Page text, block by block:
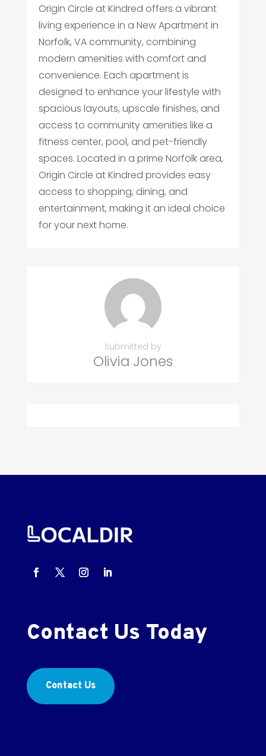
Origin Circle at Kindred offers a vibrant
living experience in a New Apartment in
Norfolk, VA community, combining
modern amenities with comfort and
convenience. Each apartment is
designed to enhance your lifestyle with
spacious layouts, upscale finishes, and
access to community amenities like a
fitness center, pool, and pet-friendly
spaces. Located in a prime Norfolk area,
Origin Circle at Kindred provides easy
access to shopping, dining, and
entertainment, making it an ideal choice
for your next home.
Submitted by
Olivia Jones
Contact Us Today
Contact Us